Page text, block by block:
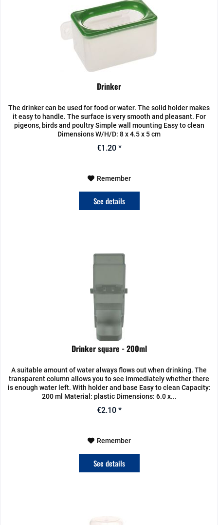
Drinker
The drinker can be used for food or water. The solid holder makes
it easy to handle. The surface is very smooth and pleasant. For
pigeons, birds and poultry Simple wall mounting Easy to clean
Dimensions W/H/D: 8 x 4.5 x 5 cm
€1.20 *
Remember
See details
Drinker square - 200ml
A suitable amount of water always flows out when drinking. The
transparent column allows you to see immediately whether there
is enough water left. With holder and base Easy to clean Capacity:
200 ml Material: plastic Dimensions: 6.0 x...
€2.10 *
Remember
See details